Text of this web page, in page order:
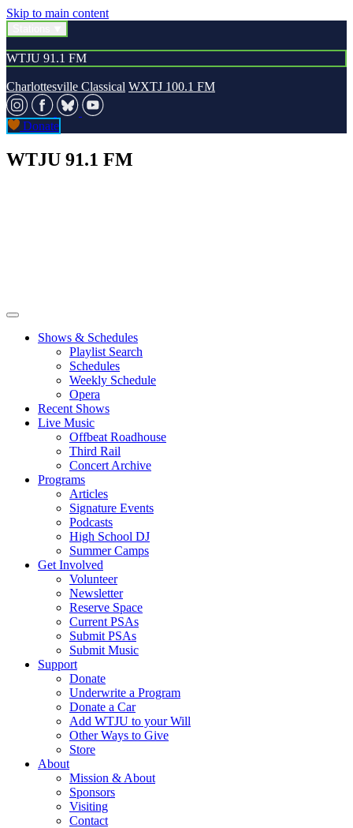
Skip to main content
WTJU 91.1 FM
Charlottesville Classical WXTJ 100.1 FM
Donate
WTJU 91.1 FM
Shows & Schedules
Playlist Search
Schedules
Weekly Schedule
Opera
Recent Shows
Live Music
Offbeat Roadhouse
Third Rail
Concert Archive
Programs
Articles
Signature Events
Podcasts
High School DJ
Summer Camps
Get Involved
Volunteer
Newsletter
Reserve Space
Current PSAs
Submit PSAs
Submit Music
Support
Donate
Underwrite a Program
Donate a Car
Add WTJU to your Will
Other Ways to Give
Store
About
Mission & About
Sponsors
Visiting
Contact